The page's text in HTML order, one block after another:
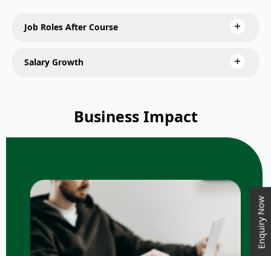
Job Roles After Course
Salary Growth
Business Impact
Enquiry Now